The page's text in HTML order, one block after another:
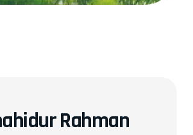
Rahman